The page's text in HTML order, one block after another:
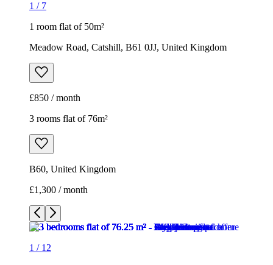
1 / 7
1 room flat of 50m²
Meadow Road, Catshill, B61 0JJ, United Kingdom
£850 / month
3 rooms flat of 76m²
B60, United Kingdom
£1,300 / month
1 / 12